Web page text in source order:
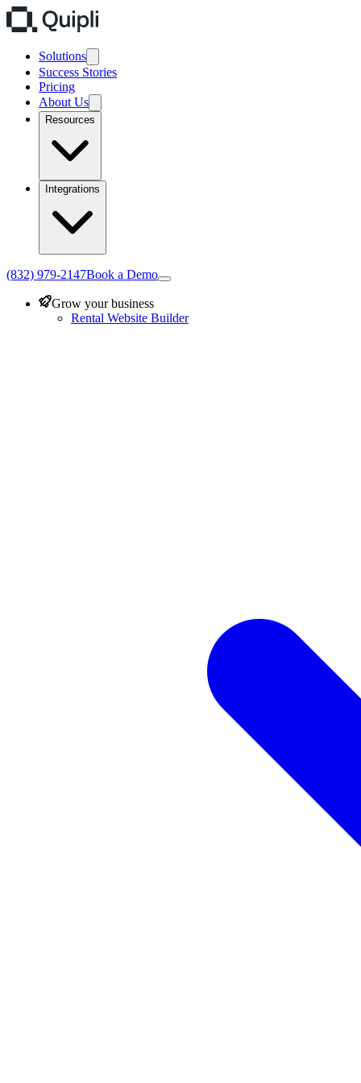
Solutions
Success Stories
Pricing
About Us
Resources
Integrations
(832) 979-2147Book a Demo
Grow your business
Rental Website Builder